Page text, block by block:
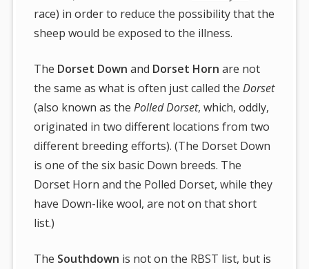
race) in order to reduce the possibility that the
sheep would be exposed to the illness.
The Dorset Down and Dorset Horn are not
the same as what is often just called theDorset
(also known as thePolled Dorset, which, oddly,
originated in two different locations from two
different breeding efforts). (The Dorset Down
is one of the six basic Down breeds. The
Dorset Horn and the Polled Dorset, while they
have Down-like wool, are not on that short
list.)
The Southdown is not on the RBST list, but is